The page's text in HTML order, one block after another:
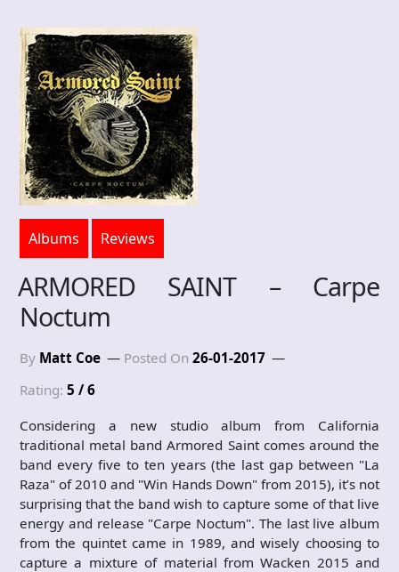
Albums Reviews
ARMORED SAINT – Carpe
Noctum
By Matt Coe Posted On 26-01-2017
Rating: 5 / 6
Considering a new studio album from California
traditional metal band Armored Saint comes around the
band every five to ten years (the last gap between "La
Raza" of 2010 and "Win Hands Down" from 2015), it’s not
surprising that the band wish to capture some of that live
energy and release "Carpe Noctum". The last live album
from the quintet came in 1989, and wisely choosing to
capture a mixture of material from Wacken 2015 and